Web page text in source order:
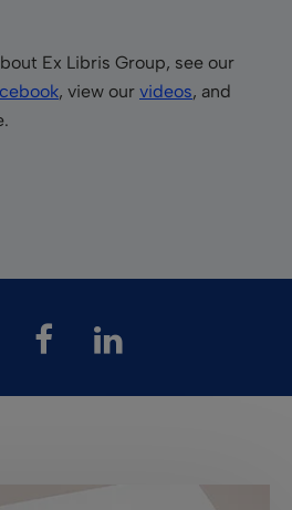
Ex Libris Group, see our
, view our videos, and